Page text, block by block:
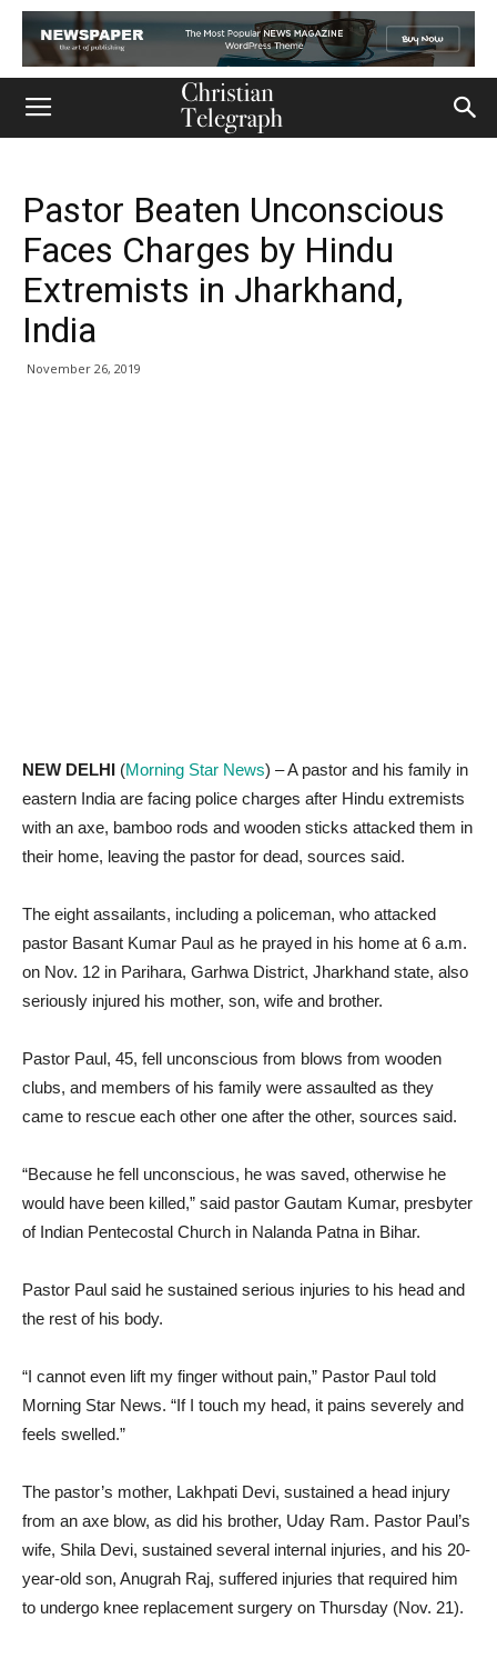
Pastor Beaten Unconscious
Faces Charges by Hindu
Extremists in Jharkhand,
India
November 26, 2019
NEW DELHI (Morning Star News) – A pastor and his family in
eastern India are facing police charges after Hindu extremists
with an axe, bamboo rods and wooden sticks attacked them in
their home, leaving the pastor for dead, sources said.
The eight assailants, including a policeman, who attacked
pastor Basant Kumar Paul as he prayed in his home at 6 a.m.
on Nov. 12 in Parihara, Garhwa District, Jharkhand state, also
seriously injured his mother, son, wife and brother.
Pastor Paul, 45, fell unconscious from blows from wooden
clubs, and members of his family were assaulted as they
came to rescue each other one after the other, sources said.
“Because he fell unconscious, he was saved, otherwise he
would have been killed,” said pastor Gautam Kumar, presbyter
of Indian Pentecostal Church in Nalanda Patna in Bihar.
Pastor Paul said he sustained serious injuries to his head and
the rest of his body.
“I cannot even lift my finger without pain,” Pastor Paul told
Morning Star News. “If I touch my head, it pains severely and
feels swelled.”
The pastor’s mother, Lakhpati Devi, sustained a head injury
from an axe blow, as did his brother, Uday Ram. Pastor Paul’s
wife, Shila Devi, sustained several internal injuries, and his 20-
year-old son, Anugrah Raj, suffered injuries that required him
to undergo knee replacement surgery on Thursday (Nov. 21).